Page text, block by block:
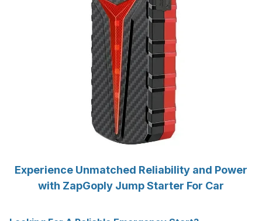
Experience Unmatched Reliability and Power
with ZapGoply Jump Starter For Car